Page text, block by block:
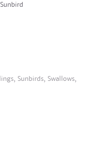
Sunbirds, Swallows,